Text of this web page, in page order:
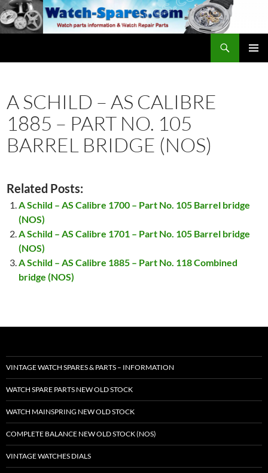
Skip
to
content
A SCHILD – AS CALIBRE
1885 – PART NO. 105
BARREL BRIDGE (NOS)
Related Posts:
A Schild – AS Calibre 1700 – Part No. 105 Barrel bridge
(NOS)
A Schild – AS Calibre 1701 – Part No. 105 Barrel bridge
(NOS)
A Schild – AS Calibre 1885 – Part No. 118 Combined
bridge (NOS)
VINTAGE WATCH SPARES & PARTS – INFORMATION
WATCH SPARE PARTS NEW OLD STOCK
WATCH MAINSPRING NEW OLD STOCK
COMPLETE BALANCE NEW OLD STOCK (NOS)
VINTAGE WATCHES DIALS